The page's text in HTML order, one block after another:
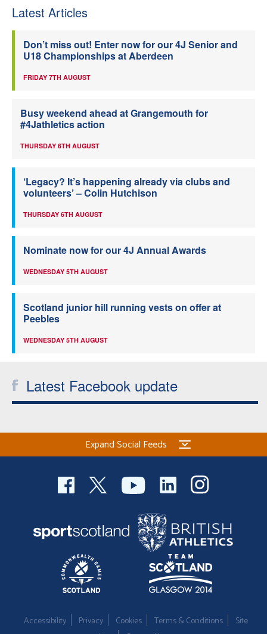
Latest Articles
Don’t miss out! Enter now for our 4J Senior and
U18 Championships at Aberdeen
FRIDAY 7TH AUGUST
Busy weekend ahead at Grangemouth for
#4Jathletics action
THURSDAY 6TH AUGUST
‘Legacy? It’s happening already via clubs and
volunteers’ – Colin Hutchison
THURSDAY 6TH AUGUST
Nominate now for our 4J Annual Awards
WEDNESDAY 5TH AUGUST
Scotland junior hill running vests on offer at
Peebles
WEDNESDAY 5TH AUGUST
Latest Facebook update
Expand Social Feeds
Accessibility Privacy Cookies Terms & Conditions
Site